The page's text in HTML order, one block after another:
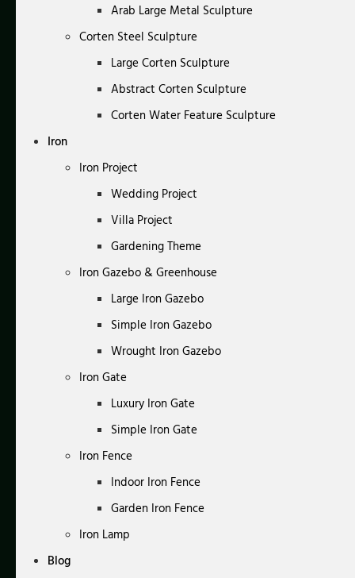
Arab Large Metal Sculpture
Corten Steel Sculpture
Large Corten Sculpture
Abstract Corten Sculpture
Corten Water Feature Sculpture
Iron
Iron Project
Wedding Project
Villa Project
Gardening Theme
Iron Gazebo & Greenhouse
Large Iron Gazebo
Simple Iron Gazebo
Wrought Iron Gazebo
Iron Gate
Luxury Iron Gate
Simple Iron Gate
Iron Fence
Indoor Iron Fence
Garden Iron Fence
Iron Lamp
Blog